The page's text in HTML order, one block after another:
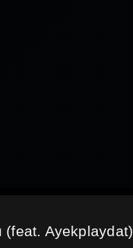
(feat. Ayekplaydat)